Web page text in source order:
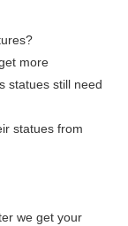
more
statues still need
statues from
we get your